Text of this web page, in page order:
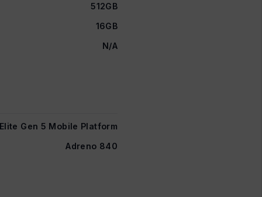
512GB
16GB
N/A
Gen 5 Mobile Platform
Adreno 840